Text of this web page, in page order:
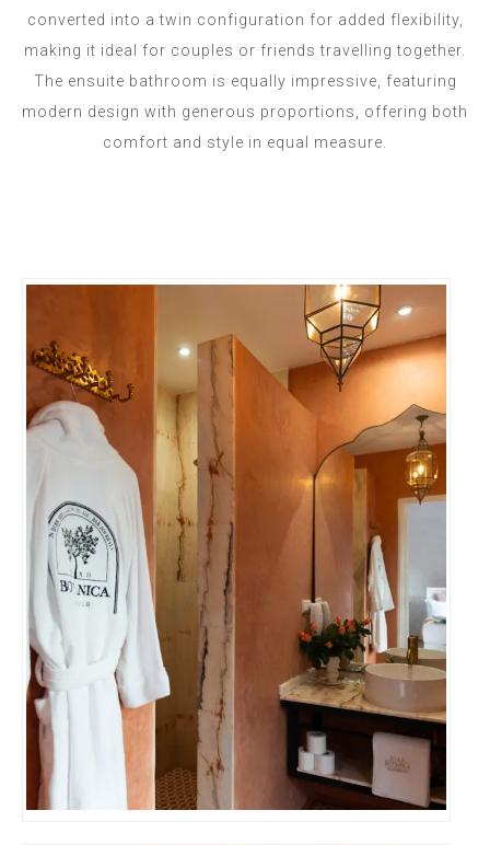
converted into a twin configuration for added flexibility,
making it ideal for couples or friends travelling together.
The ensuite bathroom is equally impressive, featuring
modern design with generous proportions, offering both
comfort and style in equal measure.